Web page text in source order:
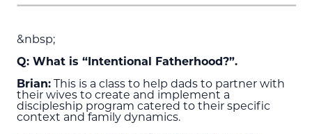
&nbsp;
Q: What is “Intentional Fatherhood?”.
Brian: This is a class to help dads to partner with
their wives to create and implement a
discipleship program catered to their specific
context and family dynamics.